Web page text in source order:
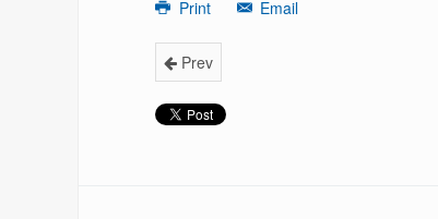
Print Email
Prev